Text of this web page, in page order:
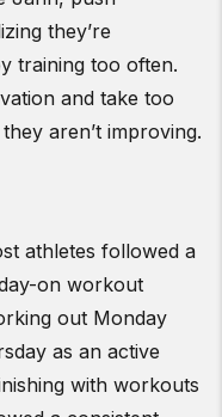
they’re
training too often.
and take too
aren’t improving.
athletes followed a
on workout
out Monday
as an active
with workouts